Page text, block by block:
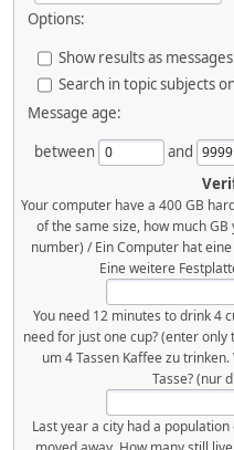
Options:
Show results as messages
Search in topic subjects
Message age:
between
and
Your computer have a 400 GB
of the same size, how much
number) / Ein Computer hat
Eine weitere
You need 12 minutes to drink 4
need for just one cup? (enter
um 4 Tassen Kaffee zu
Tasse? (nur
Last year a city had a